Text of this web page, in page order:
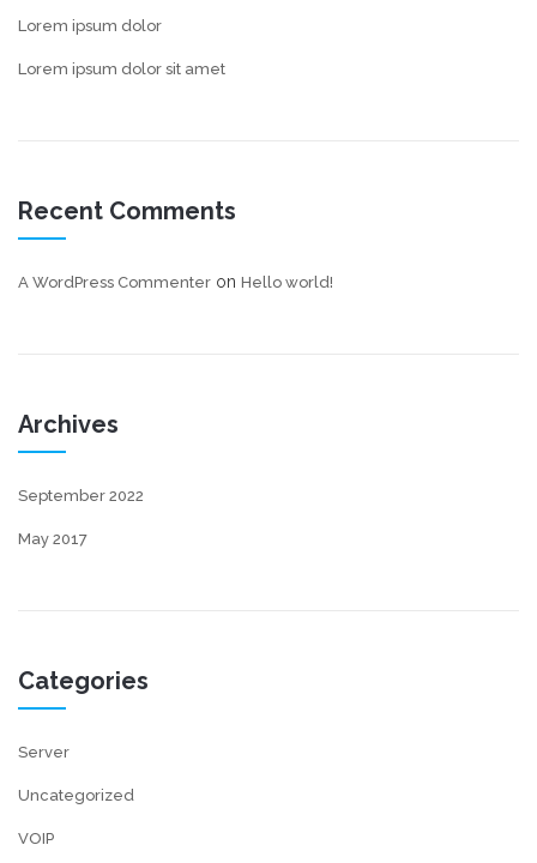
Lorem ipsum dolor
Lorem ipsum dolor sit amet
Recent Comments
A WordPress Commenter on Hello world!
Archives
September 2022
May 2017
Categories
Server
Uncategorized
VOIP